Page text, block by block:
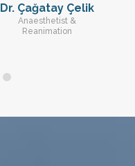
Dr. Çağatay Çelik
Anaesthetist &
Reanimation